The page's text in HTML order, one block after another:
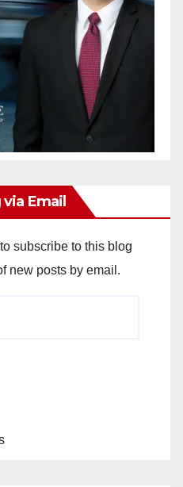
Email
subscribe to this blog
new posts by email.